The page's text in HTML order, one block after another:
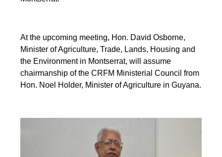
At the upcoming meeting, Hon. David Osborne,
Minister of Agriculture, Trade, Lands, Housing and
the Environment in Montserrat, will assume
chairmanship of the CRFM Ministerial Council from
Hon. Noel Holder, Minister of Agriculture in Guyana.